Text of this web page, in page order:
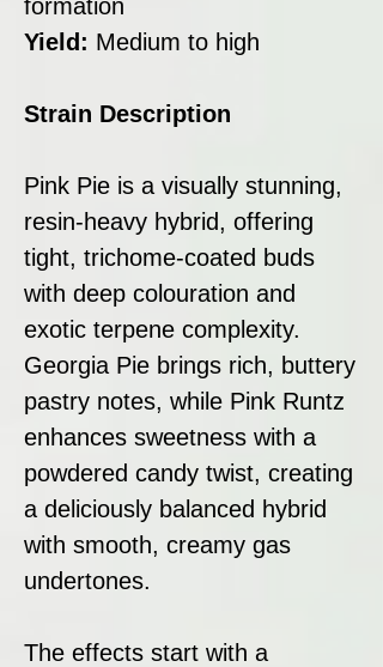
formation
Yield: Medium to high
Strain Description
Pink Pie is a visually stunning,
resin-heavy hybrid, offering
tight, trichome-coated buds
with deep colouration and
exotic terpene complexity.
Georgia Pie brings rich, buttery
pastry notes, while Pink Runtz
enhances sweetness with a
powdered candy twist, creating
a deliciously balanced hybrid
with smooth, creamy gas
undertones.
The effects start with a